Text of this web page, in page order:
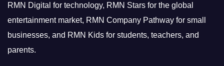
RMN Digital for technology, RMN Stars for the global
entertainment market, RMN Company Pathway for small
businesses, and RMN Kids for students, teachers, and
parents.